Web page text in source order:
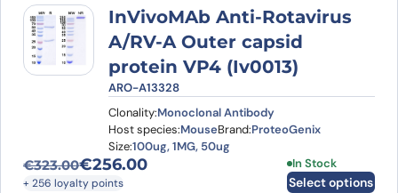
InVivoMAb Anti-Rotavirus
A/RV-A Outer capsid
protein VP4 (Iv0013)
ARO-A13328
Clonality:Monoclonal Antibody
Host species:MouseBrand:ProteoGenix
Size:100ug, 1MG, 50ug
€323.00
Original price was: €323.00.
€256.00
Current price is: €256.00.
+ 256 loyalty points
In Stock
Select options
This product